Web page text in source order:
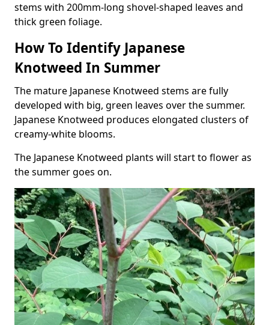
stems with 200mm-long shovel-shaped leaves and
thick green foliage.
How To Identify Japanese
Knotweed In Summer
The mature Japanese Knotweed stems are fully
developed with big, green leaves over the summer.
Japanese Knotweed produces elongated clusters of
creamy-white blooms.
The Japanese Knotweed plants will start to flower as
the summer goes on.